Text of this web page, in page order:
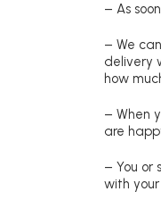
– As
– We
delivery
how
– When
are
– You or
with